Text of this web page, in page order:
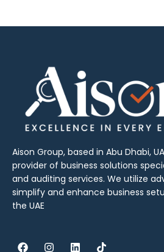
Aison Group, based in Abu Dhabi,
provider of business solutions
and auditing services. We utilize
simplify and enhance business
the UAE